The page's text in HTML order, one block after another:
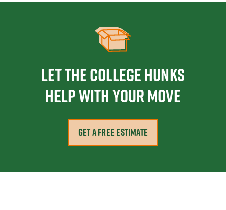
Let the College HUNKS
help with your move
GET A FREE ESTIMATE